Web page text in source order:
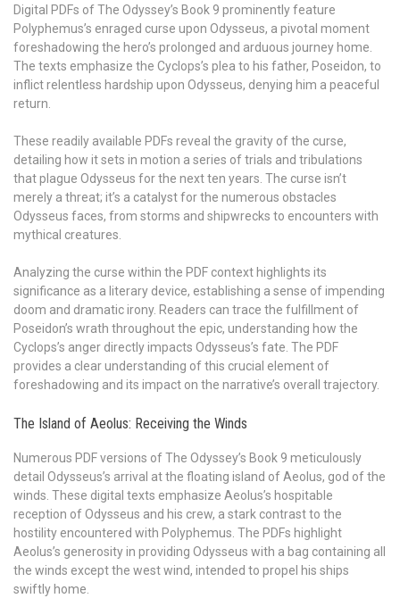
Digital PDFs of The Odyssey’s Book 9 prominently feature
Polyphemus’s enraged curse upon Odysseus, a pivotal moment
foreshadowing the hero’s prolonged and arduous journey home.
The texts emphasize the Cyclops’s plea to his father, Poseidon, to
inflict relentless hardship upon Odysseus, denying him a peaceful
return.
These readily available PDFs reveal the gravity of the curse,
detailing how it sets in motion a series of trials and tribulations
that plague Odysseus for the next ten years. The curse isn’t
merely a threat; it’s a catalyst for the numerous obstacles
Odysseus faces, from storms and shipwrecks to encounters with
mythical creatures.
Analyzing the curse within the PDF context highlights its
significance as a literary device, establishing a sense of impending
doom and dramatic irony. Readers can trace the fulfillment of
Poseidon’s wrath throughout the epic, understanding how the
Cyclops’s anger directly impacts Odysseus’s fate. The PDF
provides a clear understanding of this crucial element of
foreshadowing and its impact on the narrative’s overall trajectory.
The Island of Aeolus: Receiving the Winds
Numerous PDF versions of The Odyssey’s Book 9 meticulously
detail Odysseus’s arrival at the floating island of Aeolus, god of the
winds. These digital texts emphasize Aeolus’s hospitable
reception of Odysseus and his crew, a stark contrast to the
hostility encountered with Polyphemus. The PDFs highlight
Aeolus’s generosity in providing Odysseus with a bag containing all
the winds except the west wind, intended to propel his ships
swiftly home.